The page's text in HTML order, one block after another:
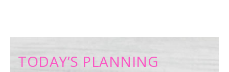
TODAY’S PLANNING